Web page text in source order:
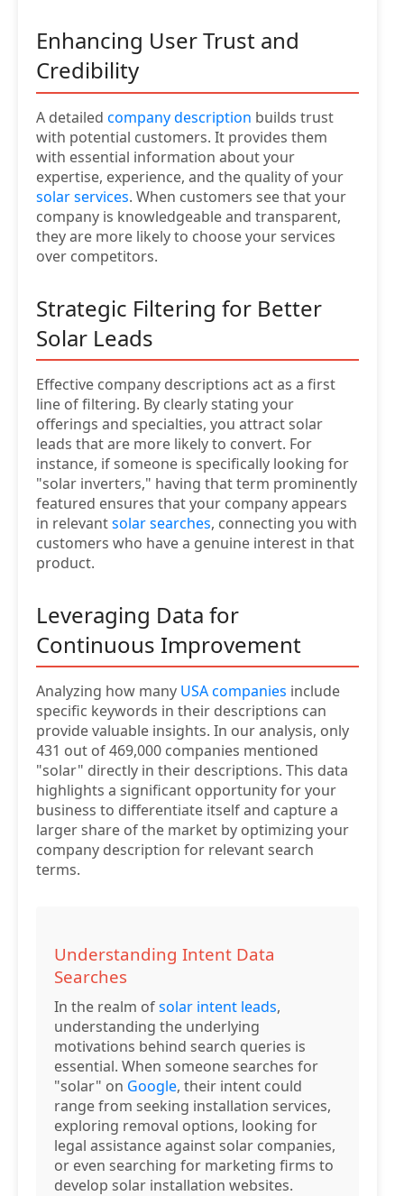
Enhancing User Trust and
Credibility
A detailed company description builds trust
with potential customers. It provides them
with essential information about your
expertise, experience, and the quality of your
solar services. When customers see that your
company is knowledgeable and transparent,
they are more likely to choose your services
over competitors.
Strategic Filtering for Better
Solar Leads
Effective company descriptions act as a first
line of filtering. By clearly stating your
offerings and specialties, you attract solar
leads that are more likely to convert. For
instance, if someone is specifically looking for
"solar inverters," having that term prominently
featured ensures that your company appears
in relevantsolar searches, connecting you with
customers who have a genuine interest in that
product.
Leveraging Data for
Continuous Improvement
Analyzing how many USA companies include
specific keywords in their descriptions can
provide valuable insights. In our analysis, only
431 out of 469,000 companies mentioned
"solar" directly in their descriptions. This data
highlights a significant opportunity for your
business to differentiate itself and capture a
larger share of the market by optimizing your
company description for relevant search
terms.
Understanding Intent Data
Searches
In the realm ofsolar intent leads,
understanding the underlying
motivations behind search queries is
essential. When someone searches for
"solar" on Google, their intent could
range from seeking installation services,
exploring removal options, looking for
legal assistance against solar companies,
or even searching for marketing firms to
develop solar installation websites.